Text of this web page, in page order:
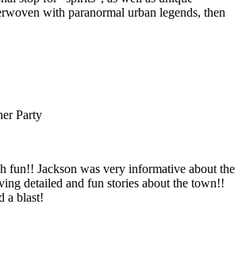
with paranormal urban legends, then
Party
fun!! Jackson was very informative about the
detailed and fun stories about the town!!
a blast!